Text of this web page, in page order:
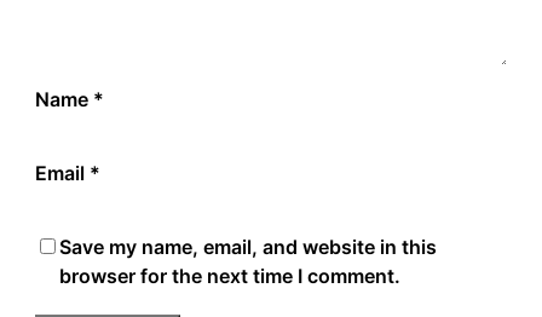
Name *
Email *
Save my name, email, and website in this
browser for the next time I comment.